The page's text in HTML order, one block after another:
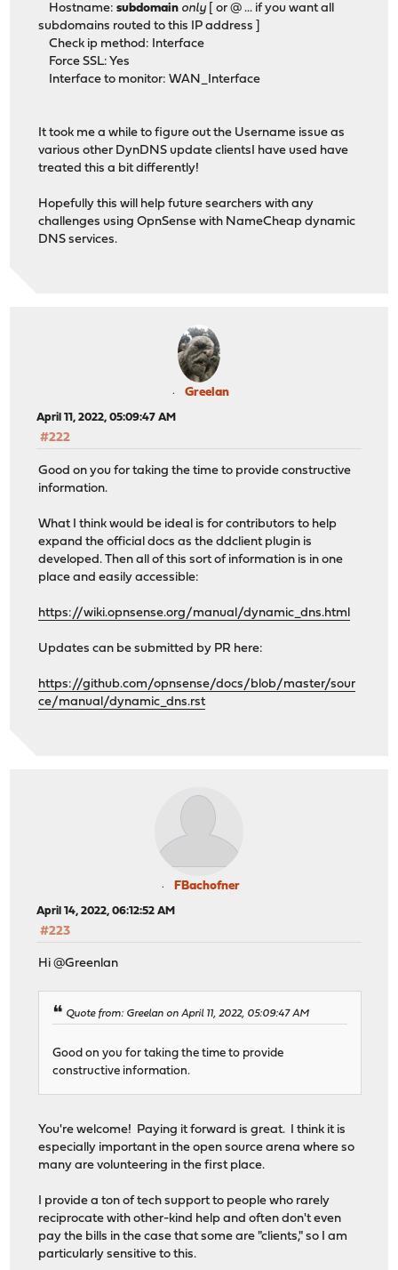
Hostname:subdomain only [ or @ ... if you want all
subdomains routed to this IP address ]
Check ip method: Interface
Force SSL: Yes
Interface to monitor: WAN_Interface
It took me a while to figure out the Username issue as
various other DynDNS update clientsI have used have
treated this a bit differently!
Hopefully this will help future searchers with any
challenges using OpnSense with NameCheap dynamic
DNS services.
Greelan
April 11, 2022, 05:09:47 AM
#222
Good on you for taking the time to provide constructive
information.
What I think would be ideal is for contributors to help
expand the official docs as the ddclient plugin is
developed. Then all of this sort of information is in one
place and easily accessible:
https://wiki.opnsense.org/manual/dynamic_dns.html
Updates can be submitted by PR here:
https://github.com/opnsense/docs/blob/master/sour
ce/manual/dynamic_dns.rst
FBachofner
April 14, 2022, 06:12:52 AM
#223
Hi @Greenlan
Quote from: Greelan on April 11, 2022, 05:09:47 AM
Good on you for taking the time to provide
constructive information.
You're welcome! Paying it forward is great. I think it is
especially important in the open source arena where so
many are volunteering in the first place.
I provide a ton of tech support to people who rarely
reciprocate with other-kind help and often don't even
pay the bills in the case that some are "clients," so I am
particularly sensitive to this.